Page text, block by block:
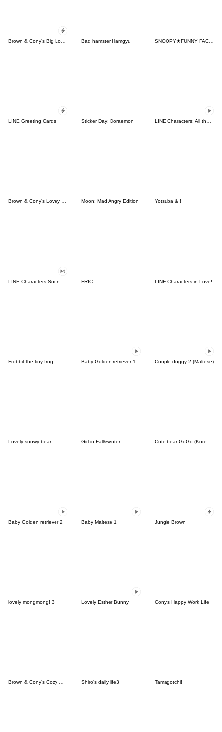
Bad hamster Hamgyu SNOOPY★FUNNY FACES
LINE Greeting Cards Sticker Day: Doraemon
Brown & Cony's Lovey Dovey Date Moon: Mad Angry Edition Yotsuba & !
FRIC LINE Characters in Love!
Frobbit the tiny frog Baby Golden retriever 1 Couple doggy 2 (Maltese)
Lovely snowy bear Girl in Fall&winter Cute bear GoGo (Korean-Thai)
Baby Golden retriever 2 Baby Maltese 1 Jungle Brown
lovely mongmong! 3 Lovely Esther Bunny Cony's Happy Work Life
Brown & Cony's Cozy Winter Date Shiro's daily life3 Tamagotchi!